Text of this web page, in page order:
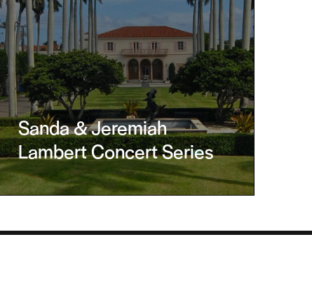
Sanda & Jeremiah
Lambert Concert Series